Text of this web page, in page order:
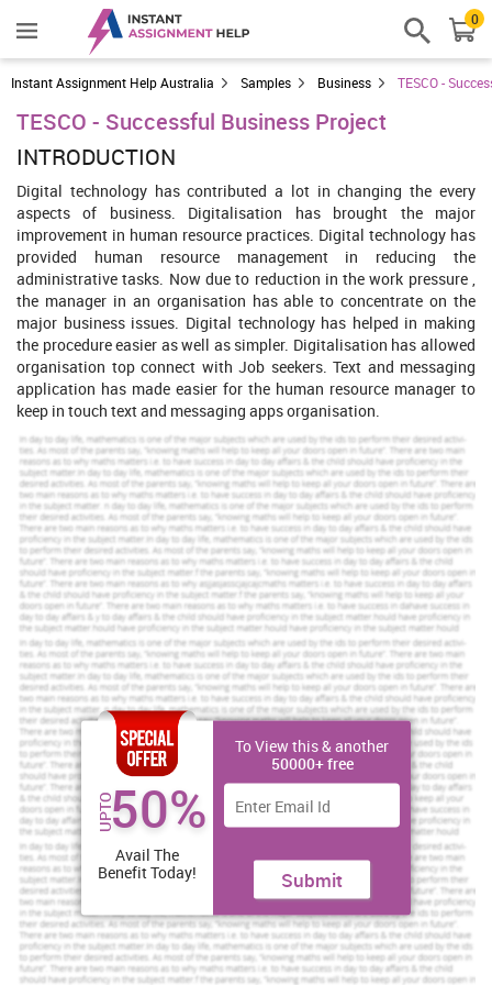
0
Instant Assignment Help Australia Samples Business TESCO -
TESCO - Successful Business Project
INTRODUCTION
Digital technology has contributed a lot in changing the every
aspects of business. Digitalisation has brought the major
improvement in human resource practices. Digital technology has
provided human resource management in reducing the
administrative tasks. Now due to reduction in the work pressure ,
the manager in an organisation has able to concentrate on the
major business issues. Digital technology has helped in making
the procedure easier as well as simpler. Digitalisation has allowed
organisation top connect with Job seekers. Text and messaging
application has made easier for the human resource manager to
keep in touch text and messaging apps organisation.
Our Mission is to Offer an Extraordinary Assignment
help at Competitive Prices.
We believe in serving our customers with the most reliable
assignment help
Order Now View Sample
TASK 1
P1 Aims and objectives of project
Aim of investigation– To analyse the impact of digital technology
on human resource practices in Tesco.
Objective of Research -
To develop the knowledge about digitalisation and its impact
on Human resource practices.
To identify the ways for improving the human resource
management practices.
To analyse the way digitalisation has transformed the human
resource practices.
To develop the understanding about the way technology
UPTO50%
Avail The
Benefit Today!
To View this & another
50000+ free
Submit